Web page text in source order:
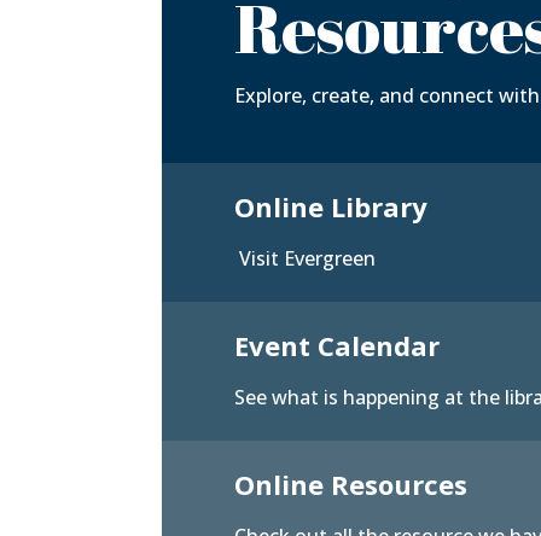
Explore, create, and connect
Online Library
Visit Evergreen
Event Calendar
See what is happening at the
Online Resources